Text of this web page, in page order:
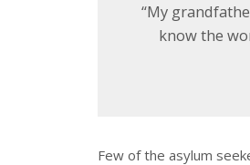
“My
know the
Few of the asylum